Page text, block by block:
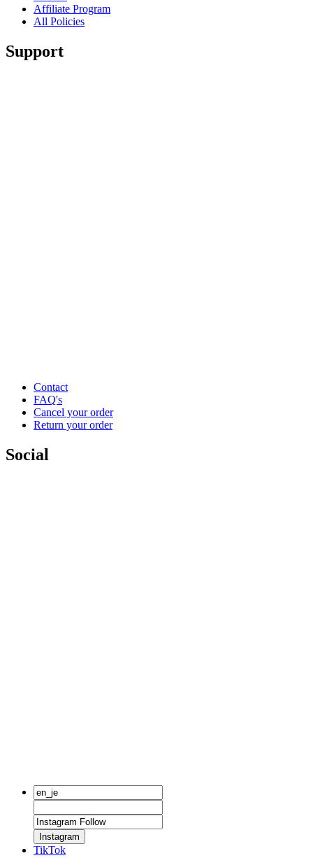
Affiliate Program
All Policies
Support
Contact
FAQ's
Cancel your order
Return your order
Social
Instagram
TikTok